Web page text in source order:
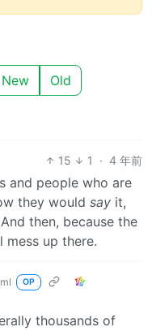
New Old
15 1 · 4 年前
and people who are
they would say it,
then, because the
mess up there.
OP
thousands of